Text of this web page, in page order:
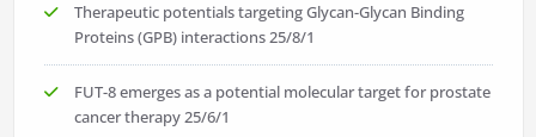
Therapeutic potentials targeting Glycan-Glycan Binding
Proteins (GPB) interactions25/8/1
FUT-8 emerges as a potential molecular target for prostate
cancer therapy25/6/1